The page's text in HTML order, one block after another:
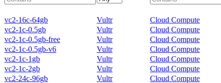
vc2-16c-64gb Vultr
Cloud Compute
vc2-1c-0.5gb
Vultr
Cloud Compute
vc2-1c-0.5gb-free
Vultr
Cloud Compute
vc2-1c-0.5gb-v6
Vultr
Cloud Compute
vc2-1c-1gb
Vultr
Cloud Compute
vc2-1c-2gb
Vultr
Cloud Compute
vc2-24c-96gb
Vultr
Cloud Compute